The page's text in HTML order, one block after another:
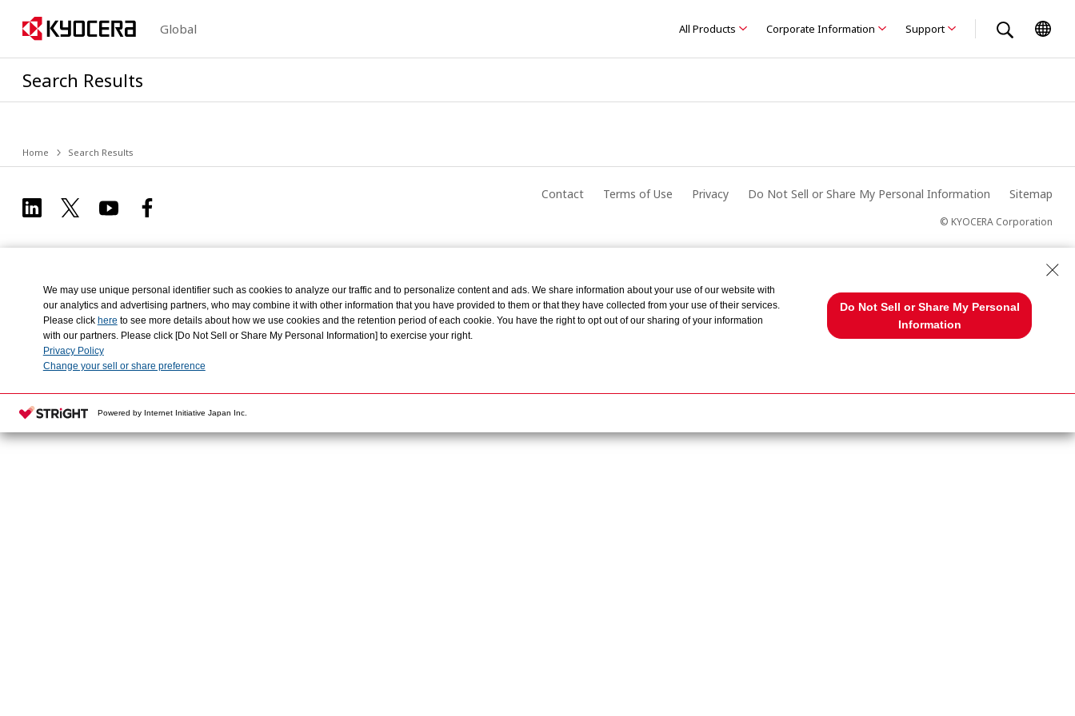
Global All Products Corporate Information Support
Search Results
Home Search Results
Contact Terms of Use Privacy Do Not Sell or Share My Personal Information Sitemap
© KYOCERA Corporation
We may use unique personal identifier such as cookies to analyze our traffic and to personalize content and ads. We share information about your use of our website with
our analytics and advertising partners, who may combine it with other information that you have provided to them or that they have collected from your use of their services.
Please click here to see more details about how we use cookies and the retention period of each cookie. You have the right to opt out of our sharing of your information
with our partners. Please click [Do Not Sell or Share My Personal Information] to exercise your right.
Privacy Policy
Change your sell or share preference
Do Not Sell or Share My Personal
Information
Powered by Internet Initiative Japan Inc.